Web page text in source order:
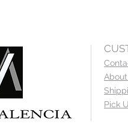
Pick